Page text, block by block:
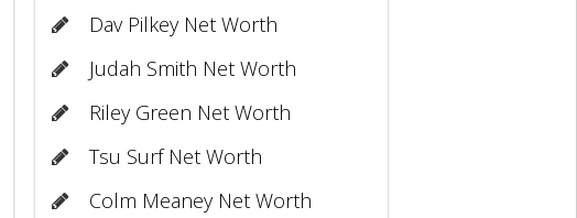
Dav Pilkey Net Worth
Judah Smith Net Worth
Riley Green Net Worth
Tsu Surf Net Worth
Colm Meaney Net Worth